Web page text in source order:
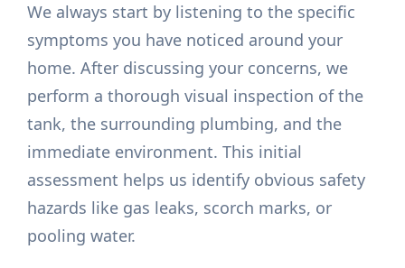
We always start by listening to the specific
symptoms you have noticed around your
home. After discussing your concerns, we
perform a thorough visual inspection of the
tank, the surrounding plumbing, and the
immediate environment. This initial
assessment helps us identify obvious safety
hazards like gas leaks, scorch marks, or
pooling water.